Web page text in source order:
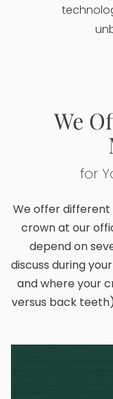
We
for
We offer
crown at our
depend on
discuss during
and where your
versus back